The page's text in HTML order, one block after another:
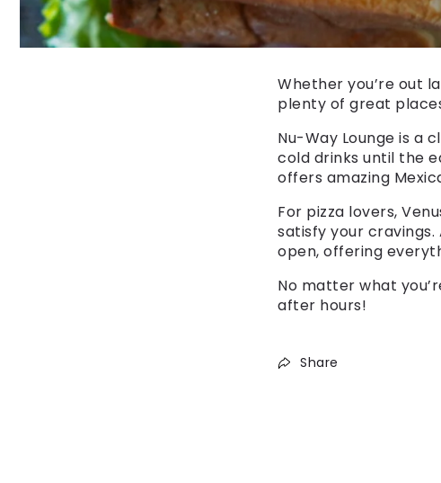
Whether you’re out
plenty of great
Nu-Way Lounge is a
cold drinks until the
offers amazing
For pizza lovers,
satisfy your
open, offering
No matter what
after hours!
Share